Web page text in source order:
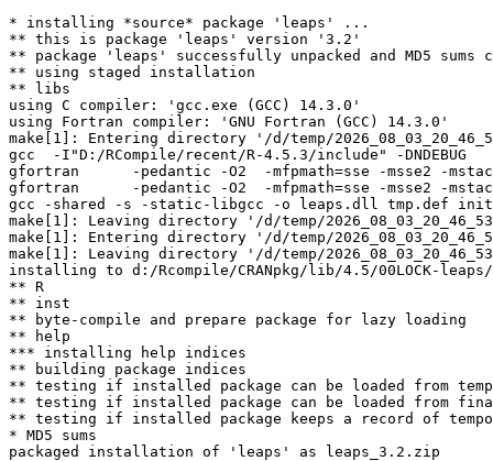
* installing *source* package 'leaps' ...
** this is package 'leaps' version '3.2'
** package 'leaps' successfully unpacked and MD5 sums
** using staged installation
** libs
using C compiler: 'gcc.exe (GCC) 14.3.0'
using Fortran compiler: 'GNU Fortran (GCC) 14.3.0'
make[1]: Entering directory '/d/temp/
gcc  -I"D:/RCompile/recent/R-4.5.3/include" -
gfortran      -pedantic -O2  -mfpmath=sse -msse2 -
gfortran      -pedantic -O2  -mfpmath=sse -msse2 -
gcc -shared -s -static-libgcc -o leaps.dll tmp.def init.o
make[1]: Leaving directory '/d/temp/
make[1]: Entering directory '/d/temp/
make[1]: Leaving directory '/d/temp/
installing to d:/Rcompile/CRANpkg/lib/4.5/00LOCK-
** R
** inst
** byte-compile and prepare package for lazy loading
** help
*** installing help indices
** building package indices
** testing if installed package can be loaded from
** testing if installed package can be loaded from
** testing if installed package keeps a record of
* MD5 sums
packaged installation of 'leaps' as leaps_3.2.zip